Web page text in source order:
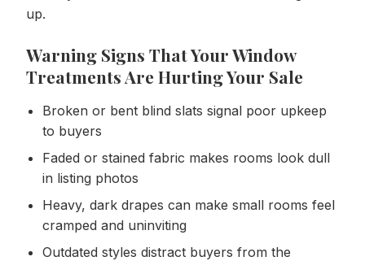
up.
Warning Signs That Your Window
Treatments Are Hurting Your Sale
Broken or bent blind slats signal poor upkeep
to buyers
Faded or stained fabric makes rooms look dull
in listing photos
Heavy, dark drapes can make small rooms feel
cramped and uninviting
Outdated styles distract buyers from the